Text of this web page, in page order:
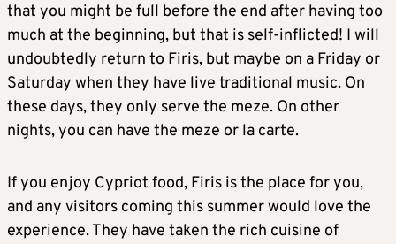
that you might be full before the end after having too
much at the beginning, but that is self-inflicted! I will
undoubtedly return to Firis, but maybe on a Friday or
Saturday when they have live traditional music. On
these days, they only serve the meze. On other
nights, you can have the meze or la carte.
If you enjoy Cypriot food, Firis is the place for you,
and any visitors coming this summer would love the
experience. They have taken the rich cuisine of